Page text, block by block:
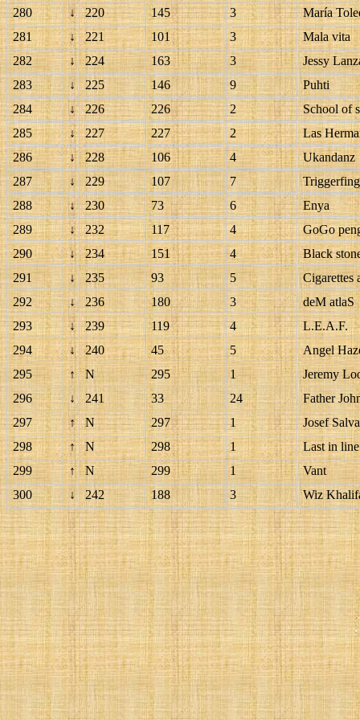
280 ↓ 220 145 3
María
281
↓ 221 101 3
Mala vita
282
↓ 224 163 3
Jessy
283
↓ 225 146 9
Puhti
284
↓ 226 226 2
School of
285
↓ 227 227 2
Las
286
↓ 228 106 4
Ukandanz
287
↓ 229 107 7
288
↓ 230 73 6
Enya
289
↓ 232 117 4
GoGo
290
↓ 234 151 4
Black
291
↓ 235 93 5
Cigarettes
292
↓ 236 180 3
deM atlaS
293
↓ 239 119 4
L.E.A.F.
294
↓ 240 45 5
Angel
295
↑ N 295 1
Jeremy
296
↓ 241 33 24
Father
297
↑ N 297 1
Josef
298
↑ N 298 1
Last in line
299
↑ N 299 1
Vant
300
↓ 242 188 3 Wiz